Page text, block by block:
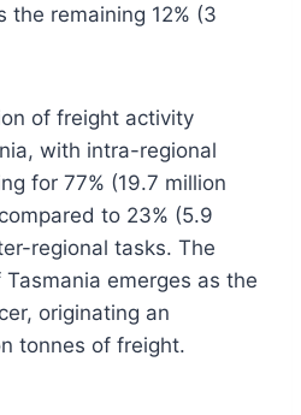
the remaining 12% (3
of freight activity
with intra-regional
for 77% (19.7 million
to 23% (5.9
regional tasks. The
emerges as the
originating an
tonnes of freight.